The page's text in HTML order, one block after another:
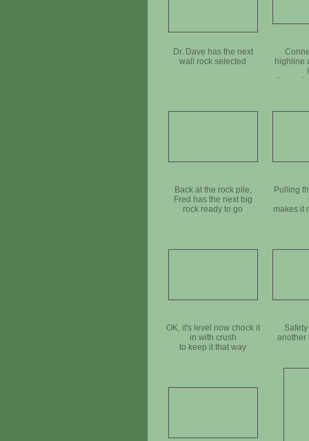
Dr. Dave has the next
wall rock selected
highline
the
Back at the rock pile,
Fred has the next big
rock ready to go
Pulling
makes it
OK, it's level now chock it
in with crush
to keep it that way
another